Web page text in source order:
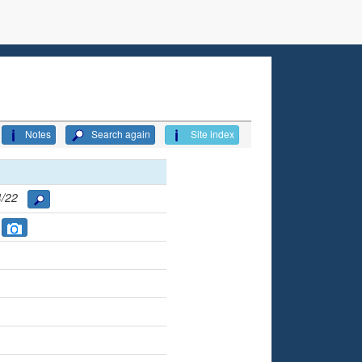
Site index
Search again
Notes
22